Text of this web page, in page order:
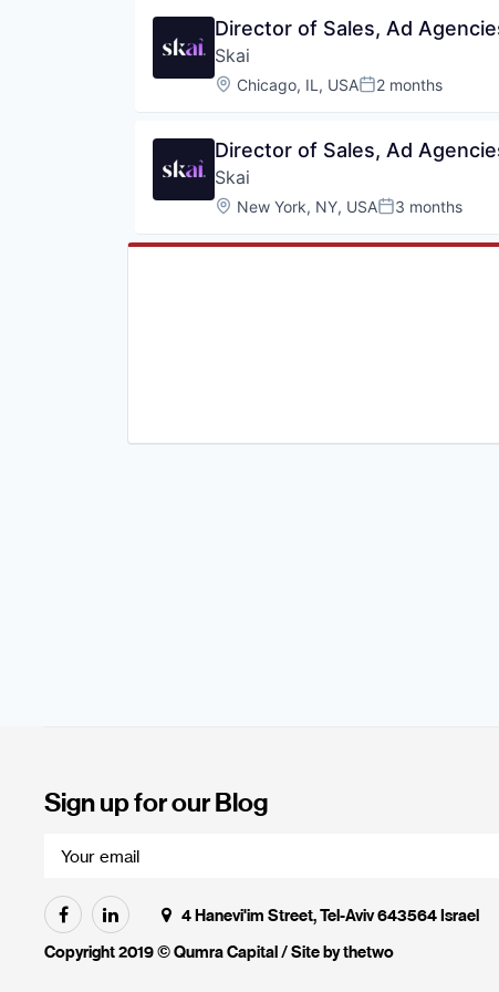
Director of Sales, Ad
Skai
Location:
Chicago, IL, USAPosted:
2 months
Director of Sales, Ad
Skai
Location:
New York, NY, USAPosted:
3 months
Sign up for our Blog
4 Hanevi'im Street, Tel-Aviv 643564 Israel
Copyright 2019 © Qumra Capital / Site bythetwo